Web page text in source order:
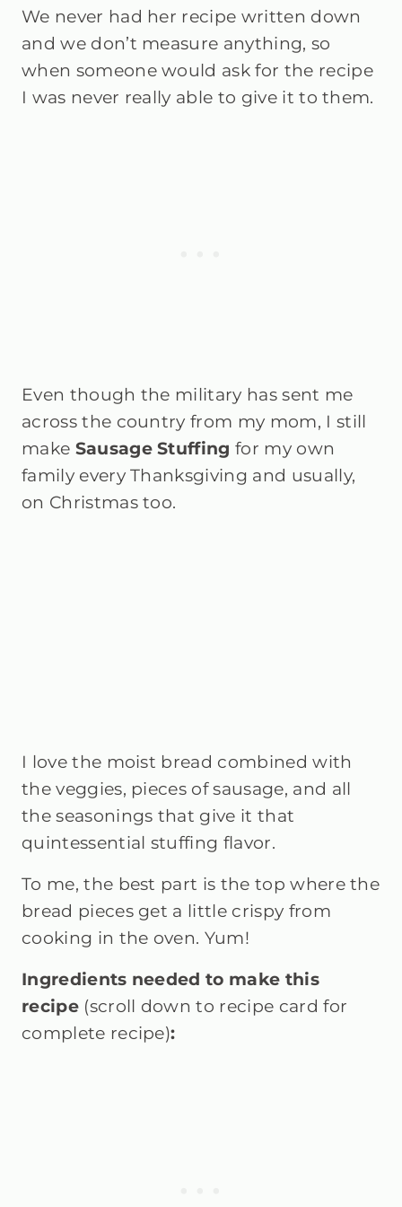
We never had her recipe written down
and we don’t measure anything, so
when someone would ask for the recipe
I was never really able to give it to them.
Even though the military has sent me
across the country from my mom, I still
make Sausage Stuffing for my own
family every Thanksgiving and usually,
on Christmas too.
I love the moist bread combined with
the veggies, pieces of sausage, and all
the seasonings that give it that
quintessential stuffing flavor.
To me, the best part is the top where the
bread pieces get a little crispy from
cooking in the oven. Yum!
Ingredients needed to make this
recipe (scroll down to recipe card for
complete recipe):